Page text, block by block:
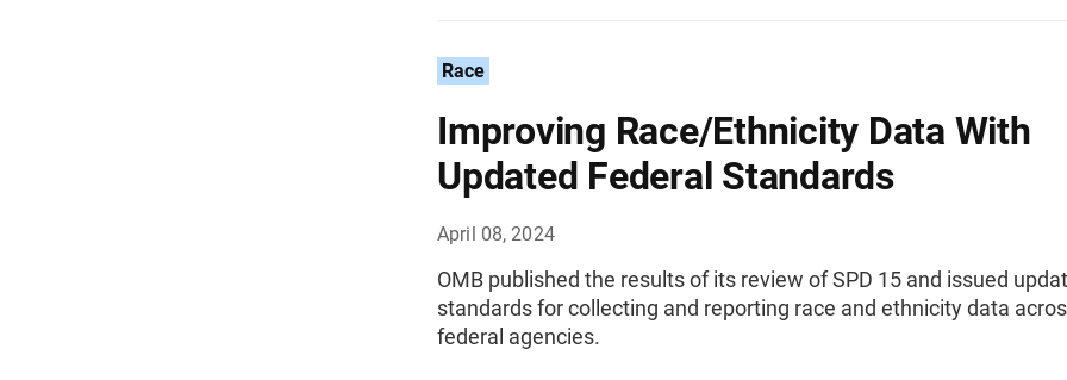
Race
Improving Race/Ethnicity Data With
Updated Federal Standards
April 08, 2024
OMB published the results of its review of SPD 15 and issued
standards for collecting and reporting race and ethnicity data
federal agencies.